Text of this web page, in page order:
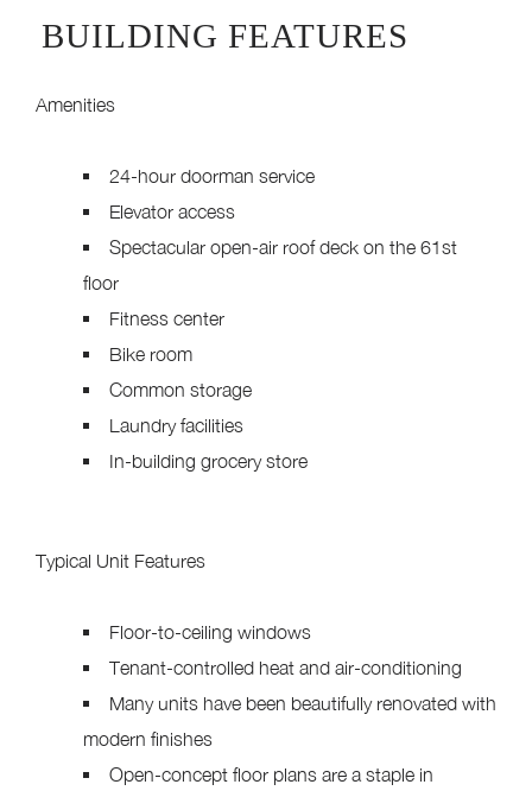
BUILDING FEATURES
Amenities
24-hour doorman service
Elevator access
Spectacular open-air roof deck on the 61st
floor
Fitness center
Bike room
Common storage
Laundry facilities
In-building grocery store
Typical Unit Features
Floor-to-ceiling windows
Tenant-controlled heat and air-conditioning
Many units have been beautifully renovated with
modern finishes
Open-concept floor plans are a staple in